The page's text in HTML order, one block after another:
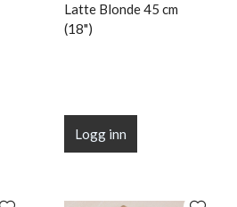
Latte Blonde 45 cm
(18")
Logg inn